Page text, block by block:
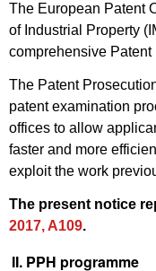
The European Patent
of Industrial Property
comprehensive
The Patent
patent examination
offices to allow
faster and more
exploit the work
The present notice
2017, A109.
II. PPH programme